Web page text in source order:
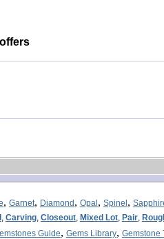
, Garnet, Diamond, Opal, Spinel,
, Carving, Closeout, Mixed Lot, Pair,
Guide, Gems Library, Gemstone